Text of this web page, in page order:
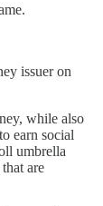
issuer on
while also
earn social
umbrella
are